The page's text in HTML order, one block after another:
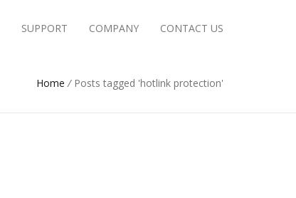
SUPPORT COMPANY CONTACT US
Home /Posts tagged 'hotlink protection'